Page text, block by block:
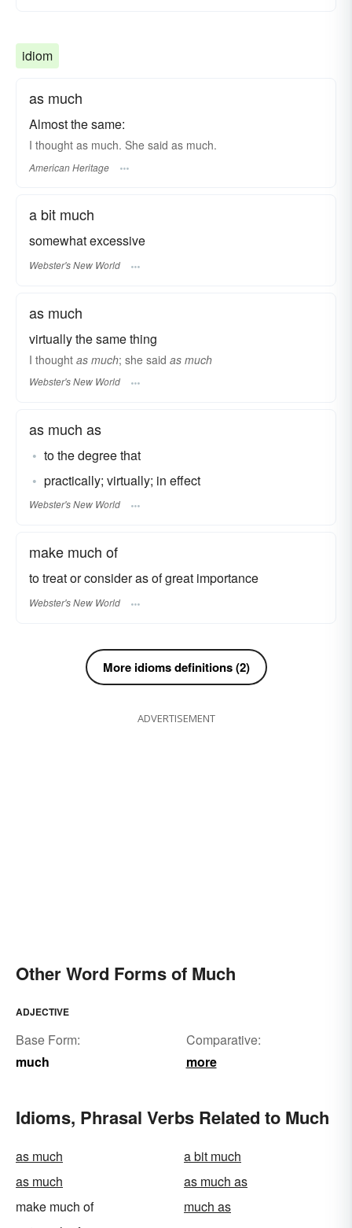
idiom
as much
Almost the same:
I thought as much. She said as much.
American Heritage
a bit much
somewhat excessive
Webster's New World
as much
virtually the same thing
I thought as much; she said as much
Webster's New World
as much as
to the degree that
practically; virtually; in effect
Webster's New World
make much of
to treat or consider as of great importance
Webster's New World
More idioms definitions (2)
ADVERTISEMENT
Other Word Forms of Much
ADJECTIVE
Base Form:
much
Comparative:
more
Idioms, Phrasal Verbs Related to Much
as much
a bit much
as much
as much as
make much of
much as